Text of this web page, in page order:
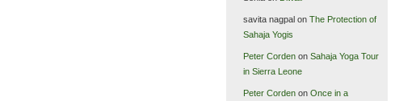
savita nagpalon The Protection of
Sahaja Yogis
Peter Cordenon Sahaja Yoga Tour
in Sierra Leone
Peter Cordenon Once in a